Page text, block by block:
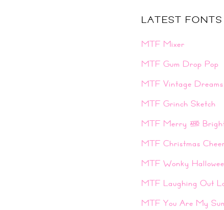
LATEST FONTS
MTF Mixer
MTF Gum Drop Pop
MTF Vintage Dreams
MTF Grinch Sketch
MTF Merry &
MTF Christmas
MTF Wonky
MTF Laughing Out
MTF You Are My